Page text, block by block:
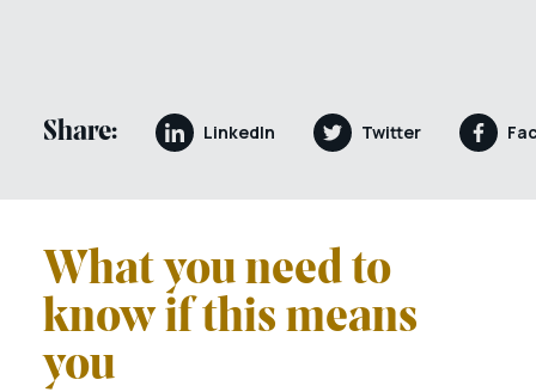
Share: LinkedIn Twitter
What you need to
know if this means
you